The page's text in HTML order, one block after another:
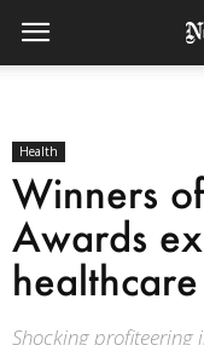
Health
Winners
Awards
Shocking profiteering